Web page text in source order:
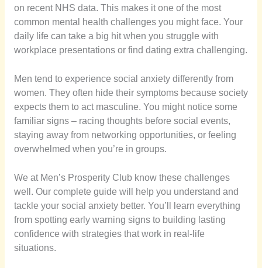
on recent NHS data. This makes it one of the most
common mental health challenges you might face. Your
daily life can take a big hit when you struggle with
workplace presentations or find dating extra challenging.
Men tend to experience social anxiety differently from
women. They often hide their symptoms because society
expects them to act masculine. You might notice some
familiar signs – racing thoughts before social events,
staying away from networking opportunities, or feeling
overwhelmed when you’re in groups.
We at Men’s Prosperity Club know these challenges
well. Our complete guide will help you understand and
tackle your social anxiety better. You’ll learn everything
from spotting early warning signs to building lasting
confidence with strategies that work in real-life
situations.